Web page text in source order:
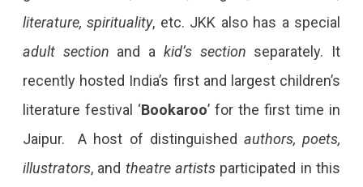
literature, spirituality, etc. JKK also has a special
adult section and a kid’s section separately. It
recently hosted India’s first and largest children’s
literature festival ‘Bookaroo’ for the first time in
Jaipur. A host of distinguished authors, poets,
illustrators, and theatre artists participated in this